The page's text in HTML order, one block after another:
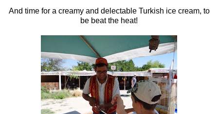
And time for a creamy and delectable Turkish ice cream, to
be beat the heat!